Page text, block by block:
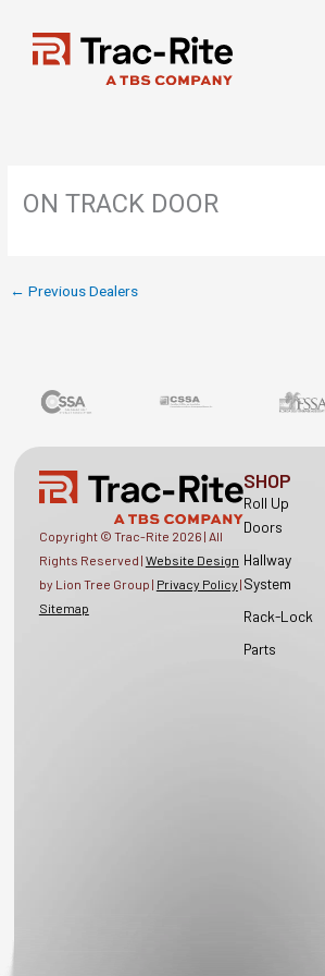
content
ON TRACK DOOR
← Previous Dealers
Copyright © Trac-Rite 2026 | All
Rights Reserved | Website Design
by Lion Tree Group | Privacy Policy |
Sitemap
SHOP
Roll Up
Doors
Hallway
System
Rack-Lock
Parts